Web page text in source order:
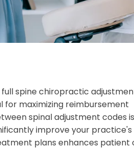
full spine chiropractic
for maximizing reimbursement
spinal adjustment codes
improve your
plans enhances patient